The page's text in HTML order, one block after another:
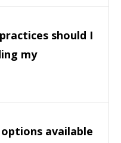
should I
my
available